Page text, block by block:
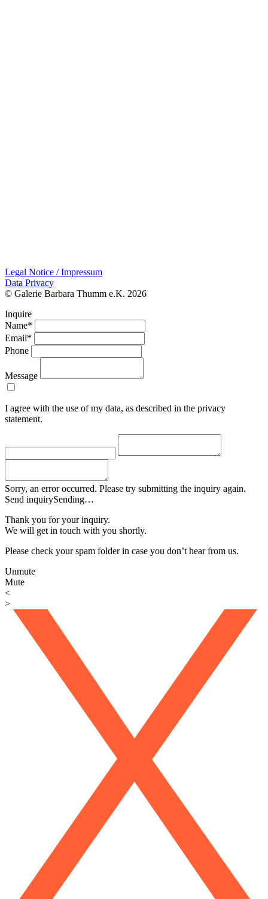
Legal Notice / Impressum
Data Privacy
© Galerie Barbara Thumm e.K. 2026
Inquire
Name*
Email*
Phone
Message
I agree with the use of my data, as described in the privacy
statement.
Sorry, an error occurred. Please try submitting the inquiry again.
Send inquirySending…
Thank you for your inquiry.
We will get in touch with you shortly.
Please check your spam folder in case you don’t hear from us.
Unmute
Mute
<
>